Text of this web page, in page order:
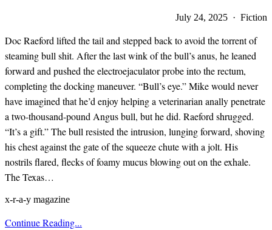
July 24, 2025 · Fiction
Doc Raeford lifted the tail and stepped back to avoid the torrent of
steaming bull shit. After the last wink of the bull’s anus, he leaned
forward and pushed the electroejaculator probe into the rectum,
completing the docking maneuver. “Bull’s eye.” Mike would never
have imagined that he’d enjoy helping a veterinarian anally penetrate
a two-thousand-pound Angus bull, but he did. Raeford shrugged.
“It’s a gift.” The bull resisted the intrusion, lunging forward, shoving
his chest against the gate of the squeeze chute with a jolt. His
nostrils flared, flecks of foamy mucus blowing out on the exhale.
The Texas…
x-r-a-y magazine
Continue Reading...